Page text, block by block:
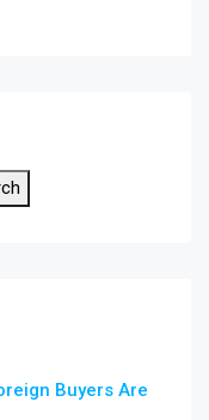
Buyers Are